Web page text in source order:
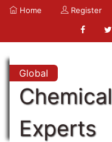
Home Register
Global
Experts